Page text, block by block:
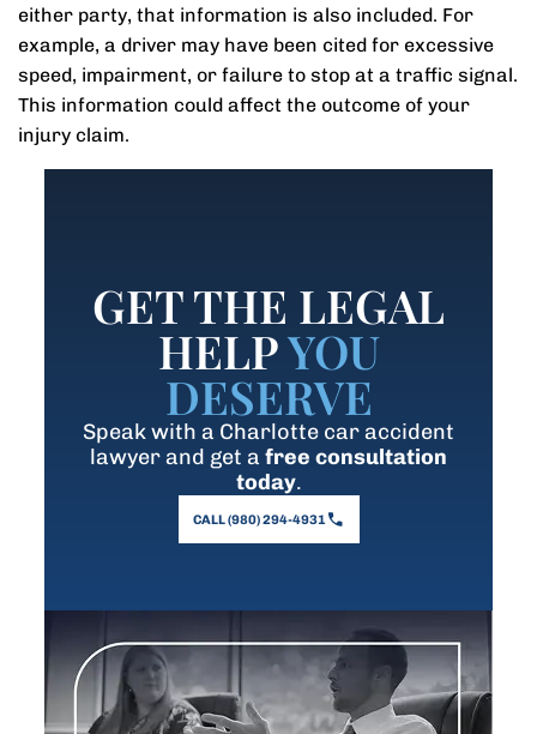
either party, that information is also included. For
example, a driver may have been cited for excessive
speed, impairment, or failure to stop at a traffic signal.
This information could affect the outcome of your
injury claim.
GET THE LEGAL
HELPYOU
DESERVE
Speak with a Charlotte car accident
lawyer and get a free consultation
today.
CALL (980) 294-4931